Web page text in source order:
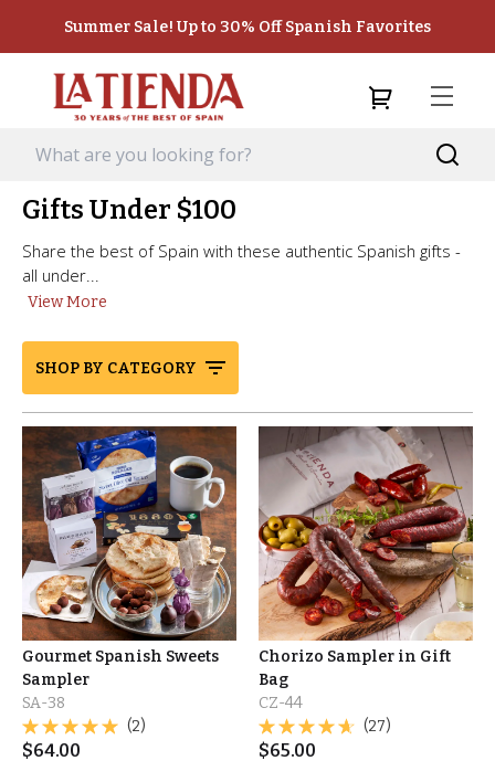
Summer Sale! Up to 30% Off Spanish Favorites
Gifts Under $100
Share the best of Spain with these authentic Spanish gifts -
all under...
View More
SHOP BY CATEGORY
Gourmet Spanish Sweets
Sampler
SA-38
(2)
$64.00
Chorizo Sampler in Gift
Bag
CZ-44
(27)
$65.00